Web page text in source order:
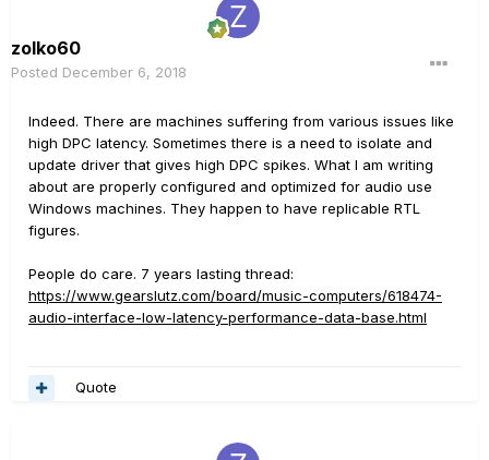
zolko60
Posted December 6, 2018
Indeed. There are machines suffering from various issues like
high DPC latency. Sometimes there is a need to isolate and
update driver that gives high DPC spikes. What I am writing
about are properly configured and optimized for audio use
Windows machines. They happen to have replicable RTL
figures.
People do care. 7 years lasting thread:
https://www.gearslutz.com/board/music-computers/618474-
audio-interface-low-latency-performance-data-base.html
Quote